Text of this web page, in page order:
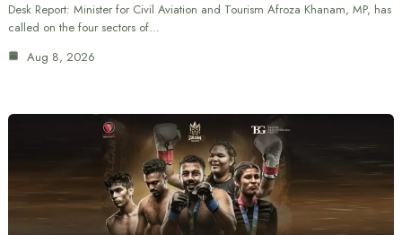
Desk Report: Minister for Civil Aviation and Tourism Afroza Khanam, MP, has
called on the four sectors of…
Aug 8, 2026